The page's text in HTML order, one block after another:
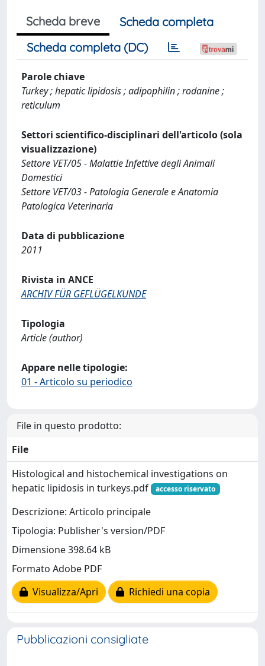
Scheda breve
Scheda completa
Scheda completa (DC)
Parole chiave
Turkey ; hepatic lipidosis ; adipophilin ; rodanine ;
reticulum
Settori scientifico-disciplinari dell'articolo (sola
visualizzazione)
Settore VET/05 - Malattie Infettive degli Animali
Domestici
Settore VET/03 - Patologia Generale e Anatomia
Patologica Veterinaria
Data di pubblicazione
2011
Rivista in ANCE
ARCHIV FÜR GEFLÜGELKUNDE
Tipologia
Article (author)
Appare nelle tipologie:
01 - Articolo su periodico
File in questo prodotto:
File
Histological and histochemical investigations on
hepatic lipidosis in turkeys.pdf
accesso riservato
Descrizione: Articolo principale
Tipologia: Publisher's version/PDF
Dimensione 398.64 kB
Formato Adobe PDF
Visualizza/Apri
Richiedi una copia
Pubblicazioni consigliate